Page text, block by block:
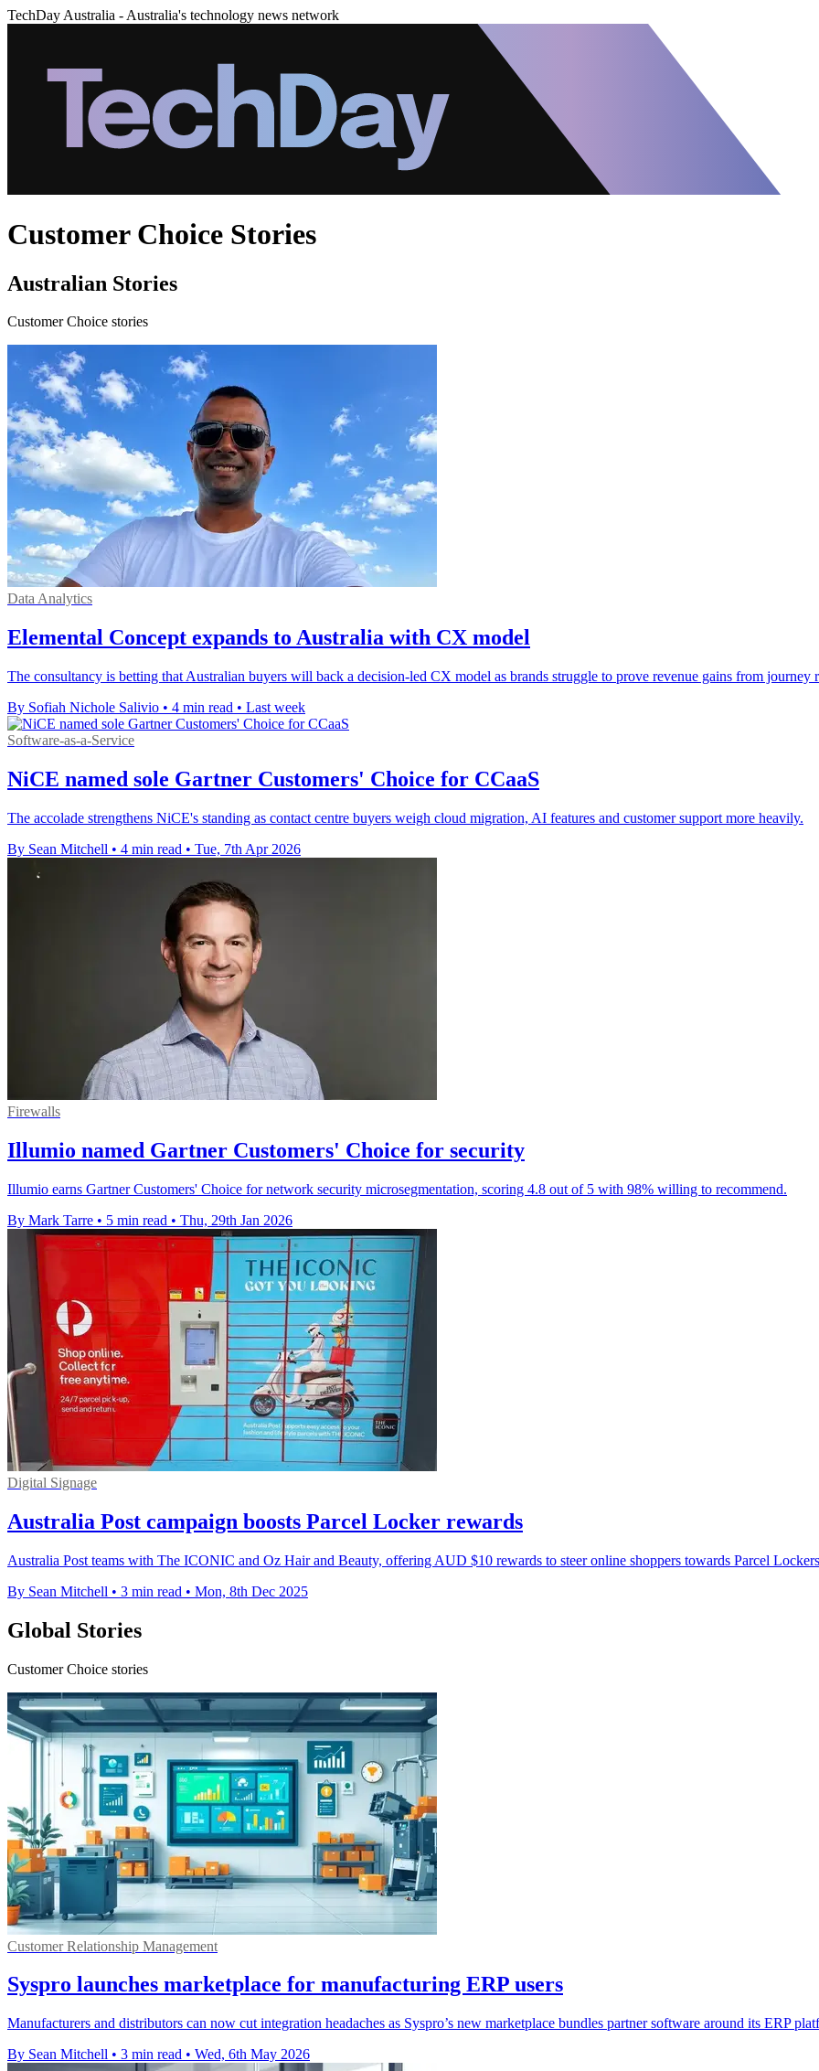
TechDay Australia - Australia's technology news network
Customer Choice Stories
Australian Stories
Customer Choice stories
Data Analytics
Elemental Concept expands to Australia with CX model
The consultancy is betting that Australian buyers will back a decision-led CX model as brands struggle to prove revenue gains from journey
By Sofiah Nichole Salivio • 4 min read • Last week
Software-as-a-Service
NiCE named sole Gartner Customers' Choice for CCaaS
The accolade strengthens NiCE's standing as contact centre buyers weigh cloud migration, AI features and customer support more heavily.
By Sean Mitchell • 4 min read • Tue, 7th Apr 2026
Firewalls
Illumio named Gartner Customers' Choice for security
Illumio earns Gartner Customers' Choice for network security microsegmentation, scoring 4.8 out of 5 with 98% willing to recommend.
By Mark Tarre • 5 min read • Thu, 29th Jan 2026
Digital Signage
Australia Post campaign boosts Parcel Locker rewards
Australia Post teams with The ICONIC and Oz Hair and Beauty, offering AUD $10 rewards to steer online shoppers towards Parcel
By Sean Mitchell • 3 min read • Mon, 8th Dec 2025
Global Stories
Customer Choice stories
Customer Relationship Management
Syspro launches marketplace for manufacturing ERP users
Manufacturers and distributors can now cut integration headaches as Syspro’s new marketplace bundles partner software around its ERP
By Sean Mitchell • 3 min read • Wed, 6th May 2026